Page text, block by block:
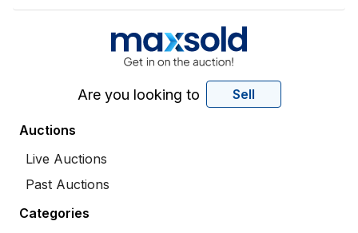
Are you looking to Sell
Auctions
Live Auctions
Past Auctions
Categories